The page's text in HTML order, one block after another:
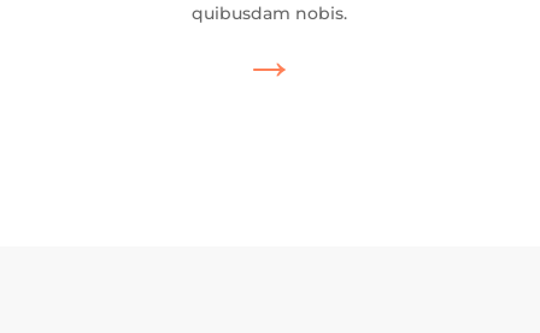
quibusdam nobis.
→